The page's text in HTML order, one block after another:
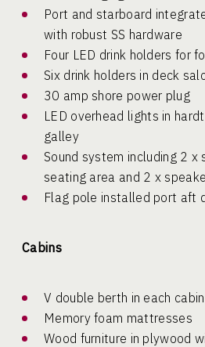
Port and starboard
with robust SS hardware
Four LED drink holders for
Six drink holders in deck
30 amp shore power plug
LED overhead lights in
galley
Sound system including 2 x
seating area and 2 x
Flag pole installed port aft
Cabins
V double berth in each cabin
Memory foam mattresses
Wood furniture in plywood